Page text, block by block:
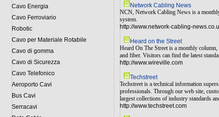
Cavo Energia
Cavo Ferroviario
Robotic
Cavo per Materiale Rotabile
Cavo di gomma
Cavo di Sicurezza
Cavo Telefonico
Aeroporto Cavi
Bus Cavi
Serracavi
Network Cabling News
NCN, Network Cabling News is a
system.
http://www.network-cabling-
Heard on the Street
Heard On The Street is a monthly
and fiber. Visitors can find the latest
http://www.wireville.com
Techstreet
Techstreet is a technical information
professionals. Through our web site,
largest collections of industry standards
http://www.techstreet.com